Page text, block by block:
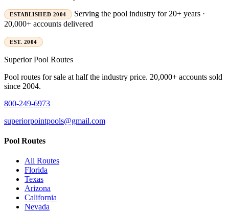
ESTABLISHED 2004
Serving the pool industry for 20+ years ·
20,000+ accounts delivered
EST. 2004
SuperiorPool Routes
Pool routes for sale at half the industry price. 20,000+ accounts sold
since 2004.
800-249-6973
superiorpointpools@gmail.com
Pool Routes
All Routes
Florida
Texas
Arizona
California
Nevada